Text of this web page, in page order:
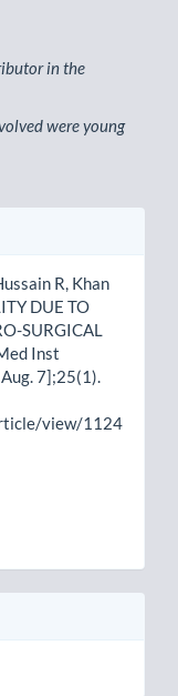
in the
were young
R, Khan
DUE TO
SURGICAL
Inst
7];25(1).
view/1124